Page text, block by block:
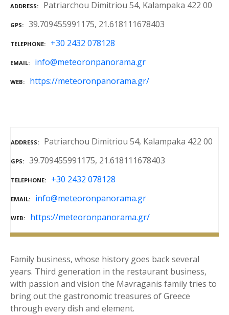
ADDRESS Patriarchou Dimitriou 54, Kalampaka 422 00
GPS 39.709455991175, 21.618111678403
TELEPHONE +30 2432 078128
EMAIL info@meteoronpanorama.gr
WEB https://meteoronpanorama.gr/
ADDRESS Patriarchou Dimitriou 54, Kalampaka 422 00
GPS 39.709455991175, 21.618111678403
TELEPHONE +30 2432 078128
EMAIL info@meteoronpanorama.gr
WEB https://meteoronpanorama.gr/
Family business, whose history goes back several
years. Third generation in the restaurant business,
with passion and vision the Mavraganis family tries to
bring out the gastronomic treasures of Greece
through every dish and element.